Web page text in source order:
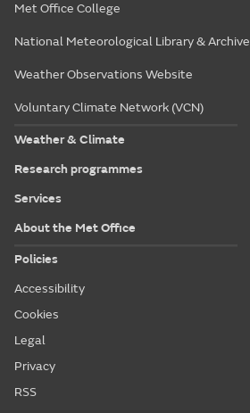
Met Office College
National Meteorological Library & Archive
Weather Observations Website
Voluntary Climate Network (VCN)
Weather & Climate
Research programmes
Services
About the Met Office
Policies
Accessibility
Cookies
Legal
Privacy
RSS